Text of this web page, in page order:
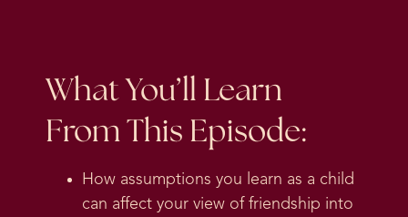
What You’ll Learn
From This Episode:
How assumptions you learn as a child
can affect your view of friendship into